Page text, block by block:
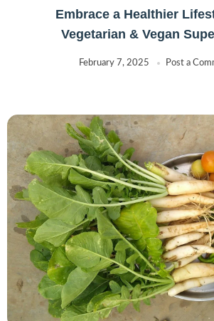
Embrace a Healthier
Vegetarian & Vegan
February 7, 2025 Post a